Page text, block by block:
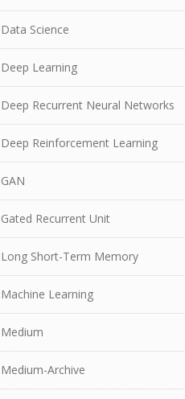
Data Science
Deep Learning
Deep Recurrent Neural Networks
Deep Reinforcement Learning
GAN
Gated Recurrent Unit
Long Short-Term Memory
Machine Learning
Medium
Medium-Archive